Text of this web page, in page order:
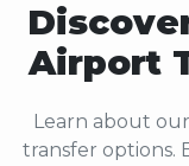
Airport
Learn about
transfer options.